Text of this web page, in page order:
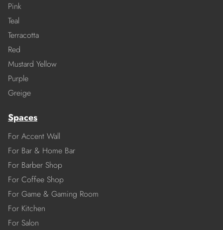
Pink
Teal
Terracotta
Red
Mustard Yellow
Purple
Greige
Spaces
For Accent Wall
For Bar & Home Bar
For Barber Shop
For Coffee Shop
For Game & Gaming Room
For Kitchen
For Salon